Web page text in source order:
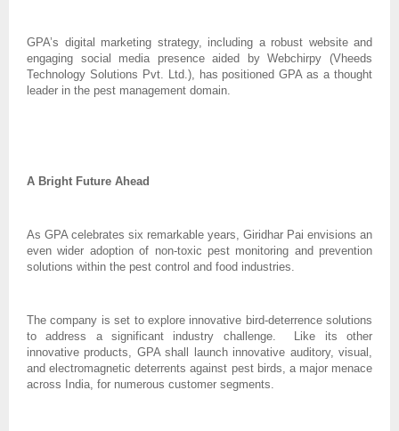
GPA’s digital marketing strategy, including a robust website and
engaging social media presence aided by Webchirpy (Vheeds
Technology Solutions Pvt. Ltd.), has positioned GPA as a thought
leader in the pest management domain.
A Bright Future Ahead
As GPA celebrates six remarkable years, Giridhar Pai envisions an
even wider adoption of non-toxic pest monitoring and prevention
solutions within the pest control and food industries.
The company is set to explore innovative bird-deterrence solutions
to address a significant industry challenge. Like its other
innovative products, GPA shall launch innovative auditory, visual,
and electromagnetic deterrents against pest birds, a major menace
across India, for numerous customer segments.